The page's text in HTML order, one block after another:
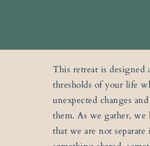
This retreat is designed
thresholds of your life
unexpected changes
them. As we gather,
that we are not